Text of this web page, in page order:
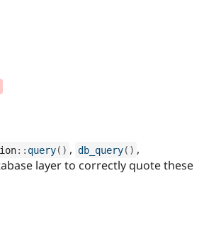
:: query( ) , db_query( ) ,
layer to correctly quote these